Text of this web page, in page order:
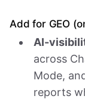
Add for GEO
AI-
across
Mode,
reports